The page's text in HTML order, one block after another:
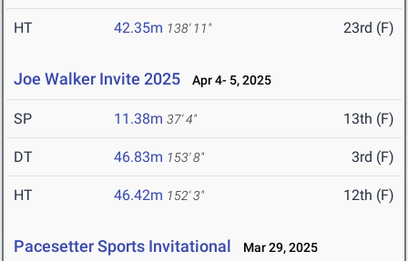
HT 42.35m 138' 11" 23rd (F)
Joe Walker Invite 2025 Apr 4- 5, 2025
SP 11.38m 37' 4" 13th (F)
DT 46.83m 153' 8" 3rd (F)
HT 46.42m 152' 3" 12th (F)
Pacesetter Sports Invitational Mar 29, 2025